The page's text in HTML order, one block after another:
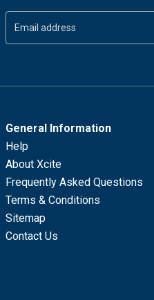
General Information
Help
About Xcite
Frequently Asked Questions
Terms & Conditions
Sitemap
Contact Us